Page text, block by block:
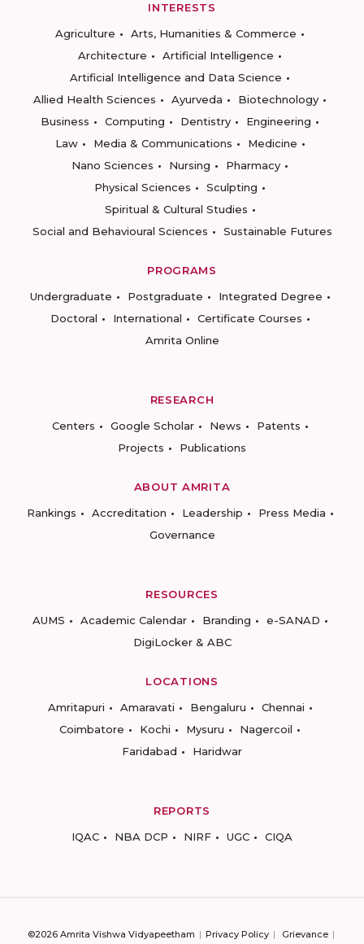
INTERESTS
Agriculture
Arts, Humanities & Commerce
Architecture
Artificial Intelligence
Artificial Intelligence and Data Science
Allied Health Sciences
Ayurveda
Biotechnology
Business
Computing Dentistry
Engineering
Law
Media & Communications
Medicine
Nano Sciences
Nursing
Pharmacy
Physical Sciences
Sculpting
Spiritual & Cultural Studies
Social and Behavioural Sciences
Sustainable Futures
PROGRAMS
Undergraduate
Postgraduate
Integrated Degree
Doctoral
International
Certificate Courses
Amrita Online
RESEARCH
Centers
Google Scholar News
Patents
Projects
Publications
ABOUT AMRITA
Rankings
Accreditation Leadership
Press Media
Governance
RESOURCES
AUMS
Academic Calendar Branding
e-SANAD
DigiLocker & ABC
LOCATIONS
Amritapuri
Amaravati Bengaluru
Chennai
Coimbatore
Kochi Mysuru
Nagercoil
Faridabad
Haridwar
REPORTS
IQAC
NBA DCP NIRF UGC CIQA
©2026 Amrita Vishwa Vidyapeetham Privacy Policy Grievance